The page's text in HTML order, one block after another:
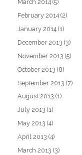
March 2014 (5)
February 2014 (2)
January 2014 (1)
December 2013 (3)
November 2013 (5)
October 2013 (8)
September 2013 (7)
August 2013 (1)
July 2013 (1)
May 2013 (4)
April 2013 (4)
March 2013 (3)